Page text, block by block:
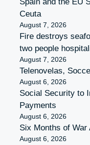
Spain and the EU
Ceuta
August 7, 2026
Fire destroys
two people
August 7, 2026
Telenovelas,
August 6, 2026
Social Security to
Payments
August 6, 2026
Six Months of War
August 6, 2026